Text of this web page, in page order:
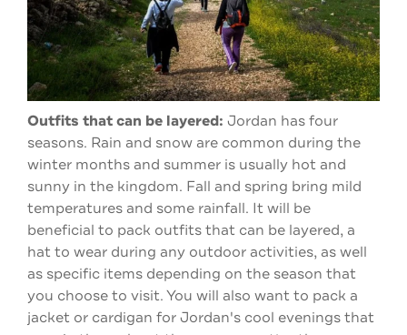
Outfits that can be layered: Jordan has four
seasons. Rain and snow are common during the
winter months and summer is usually hot and
sunny in the kingdom. Fall and spring bring mild
temperatures and some rainfall. It will be
beneficial to pack outfits that can be layered, a
hat to wear during any outdoor activities, as well
as specific items depending on the season that
you choose to visit. You will also want to pack a
jacket or cardigan for Jordan's cool evenings that